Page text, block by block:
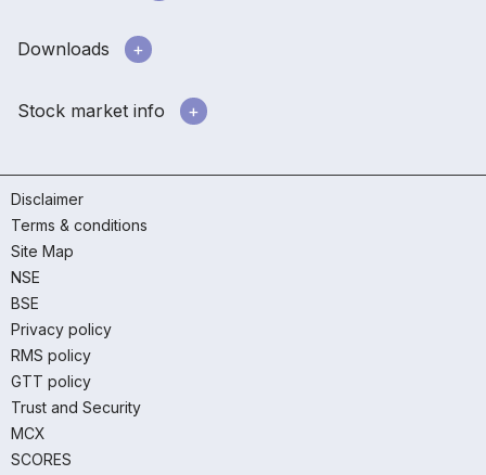
Downloads
Stock market info
Disclaimer
Terms & conditions
Site Map
NSE
BSE
Privacy policy
RMS policy
GTT policy
Trust and Security
MCX
SCORES